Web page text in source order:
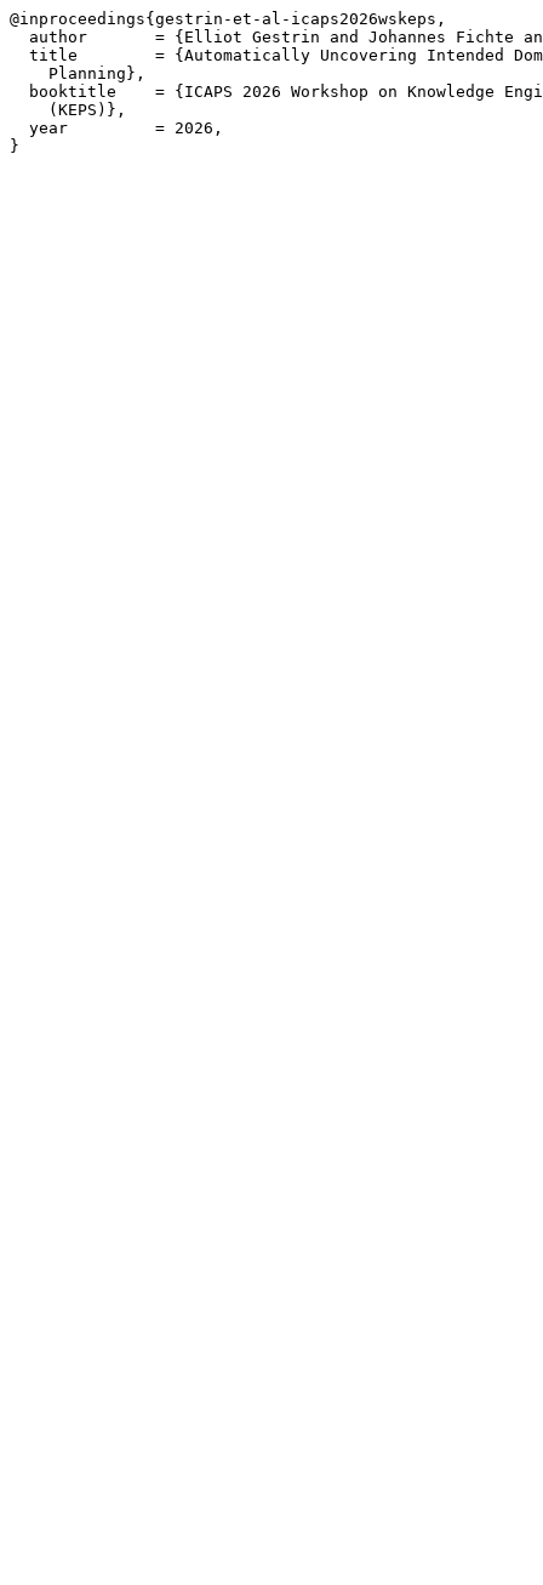
@inproceedings{gestrin-et-al-icaps2026wskeps,
author       = {Elliot Gestrin and Johannes Fichte
title        = {Automatically Uncovering Intended
    Planning},
booktitle    = {ICAPS 2026 Workshop on Knowledge
    (KEPS)},
  year         = 2026,
}